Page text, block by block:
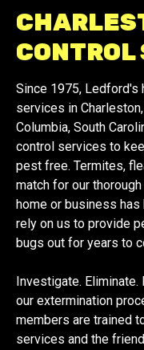
Since 1975, Ledford's
services in
Columbia, South
control services to
pest free. Termites,
match for our
home or business
rely on us to provide
bugs out for years to
Investigate.
our extermination
members are trained
services and the